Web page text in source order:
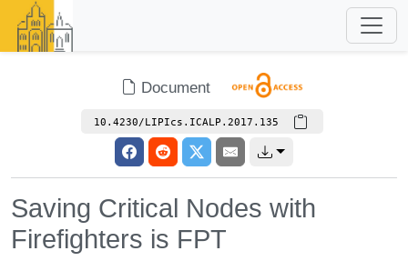
Document
10.4230/LIPIcs.ICALP.2017.135
Saving Critical Nodes with
Firefighters is FPT